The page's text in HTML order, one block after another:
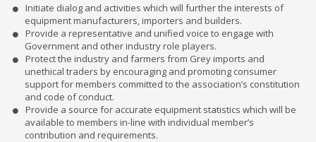
Initiate dialog and activities which will further the interests of
equipment manufacturers, importers and builders.
Provide a representative and unified voice to engage with
Government and other industry role players.
Protect the industry and farmers from Grey imports and
unethical traders by encouraging and promoting consumer
support for members committed to the association’s constitution
and code of conduct.
Provide a source for accurate equipment statistics which will be
available to members in-line with individual member’s
contribution and requirements.